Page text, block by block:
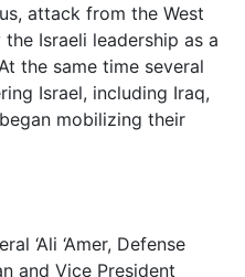
attack from the West
Israeli leadership as a
the same time several
Israel, including Iraq,
mobilizing their
‘Ali ‘Amer, Defense
and Vice President